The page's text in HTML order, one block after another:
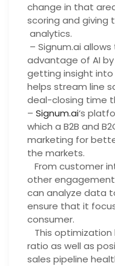
change in that
scoring and giving
analytics.
– Signum.ai
advantage of AI
getting insight
helps stream line
deal-closing time
– Signum.ai‘s
which a B2B and
marketing for
the markets.
From customer
other
can analyze data
ensure that it
consumer.
This optimization
ratio as well as
sales pipeline